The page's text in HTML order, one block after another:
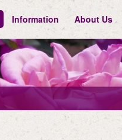
Information About Us